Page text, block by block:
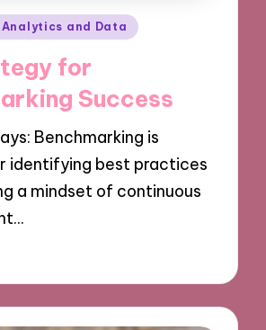
and Data
for
Success
Benchmarking is
identifying best practices
a mindset of continuous